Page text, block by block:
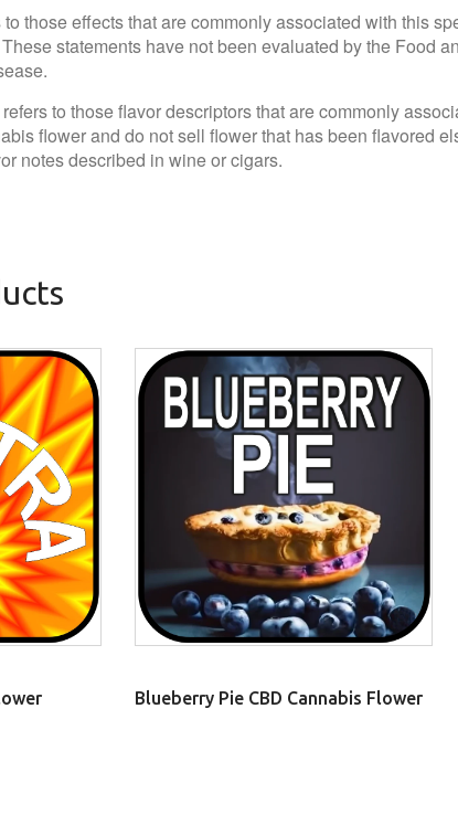
those effects that are commonly associated with this
statements have not been evaluated by the Food
to those flavor descriptors that are commonly
flower and do not sell flower that has been flavored
notes described in wine or cigars.
Blueberry Pie CBD Cannabis Flower